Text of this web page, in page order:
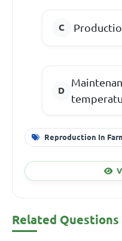
Reproduction In
Related Questions